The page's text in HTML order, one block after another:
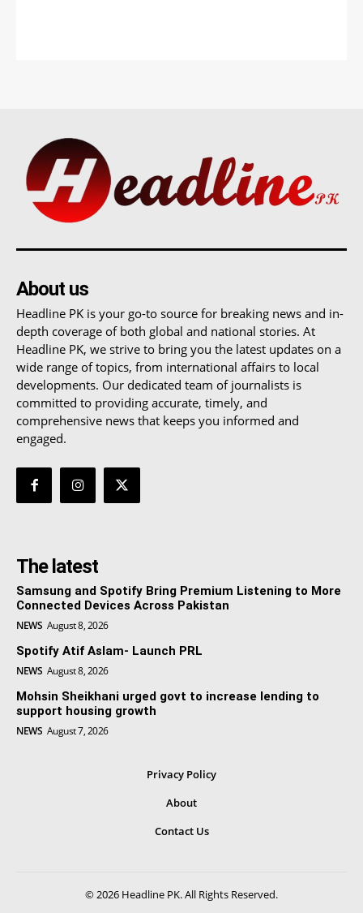
About us
Headline PK is your go-to source for breaking news and in-
depth coverage of both global and national stories. At
Headline PK, we strive to bring you the latest updates on a
wide range of topics, from international affairs to local
developments. Our dedicated team of journalists is
committed to providing accurate, timely, and
comprehensive news that keeps you informed and
engaged.
The latest
Samsung and Spotify Bring Premium Listening to More
Connected Devices Across Pakistan
NEWS August 8, 2026
Spotify Atif Aslam- Launch PRL
NEWS August 8, 2026
Mohsin Sheikhani urged govt to increase lending to
support housing growth
NEWS August 7, 2026
Privacy Policy
About
Contact Us
© 2026 Headline PK. All Rights Reserved.